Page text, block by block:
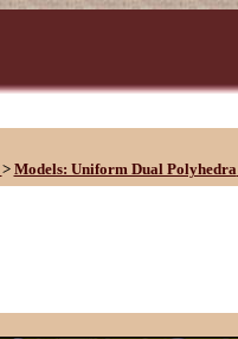
> Models: Uniform Dual Polyhedra